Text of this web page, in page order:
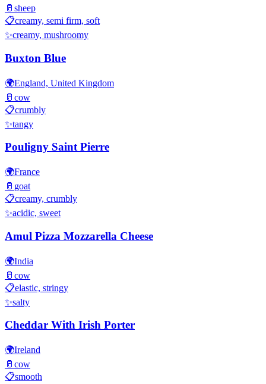
🥛 sheep
📋creamy, semi firm, soft
✨creamy, mushroomy
Buxton Blue
🌍England, United Kingdom
🥛 cow
📋crumbly
✨tangy
Pouligny Saint Pierre
🌍France
🥛 goat
📋creamy, crumbly
✨acidic, sweet
Amul Pizza Mozzarella Cheese
🌍India
🥛 cow
📋elastic, stringy
✨salty
Cheddar With Irish Porter
🌍Ireland
🥛 cow
📋smooth